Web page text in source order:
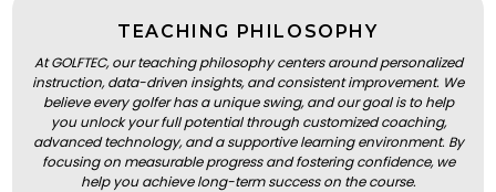
TEACHING PHILOSOPHY
At GOLFTEC, our teaching philosophy centers around personalized
instruction, data-driven insights, and consistent improvement. We
believe every golfer has a unique swing, and our goal is to help
you unlock your full potential through customized coaching,
advanced technology, and a supportive learning environment. By
focusing on measurable progress and fostering confidence, we
help you achieve long-term success on the course.